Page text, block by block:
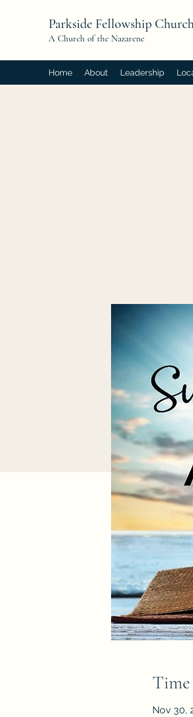
Parkside Fellowship
A Church of the Nazarene
Home About Leadership
Nov 30,